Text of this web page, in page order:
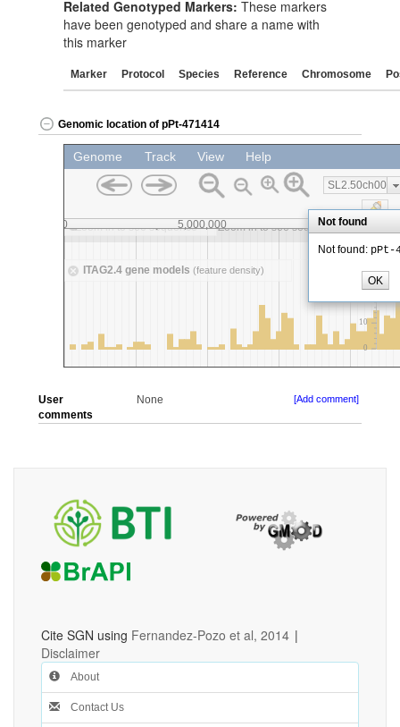
Related Genotyped Markers: These markers
have been genotyped and share a name with
this marker
Marker Protocol Species Reference Chromosome
Genomic location of pPt-471414
User
comments
None [Add comment]
Cite SGN using Fernandez-Pozo et al, 2014 |
Disclaimer
About
Contact Us